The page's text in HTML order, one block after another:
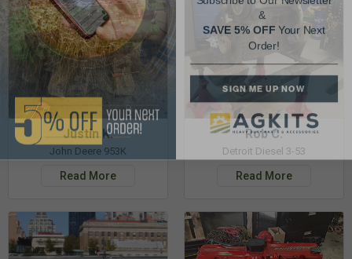
Justin K.
John Deere 953K
Read More
Rob C.
Detroit Diesel 3-53
Read More
&
SAVE 5% OFF
Your Next
SIGN ME UP NOW